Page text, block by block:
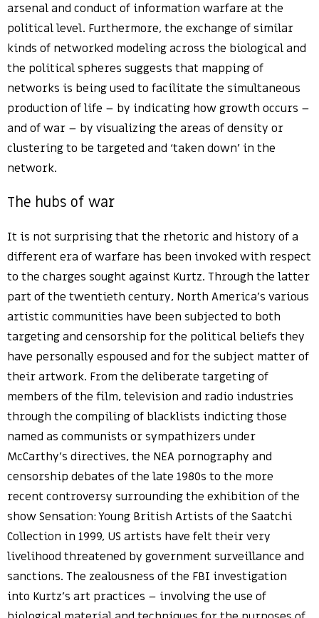
arsenal and conduct of information warfare at the
political level. Furthermore, the exchange of similar
kinds of networked modeling across the biological and
the political spheres suggests that mapping of
networks is being used to facilitate the simultaneous
production of life – by indicating how growth occurs –
and of war – by visualizing the areas of density or
clustering to be targeted and ‘taken down’ in the
network.
The hubs of war
It is not surprising that the rhetoric and history of a
different era of warfare has been invoked with respect
to the charges sought against Kurtz. Through the latter
part of the twentieth century, North America’s various
artistic communities have been subjected to both
targeting and censorship for the political beliefs they
have personally espoused and for the subject matter of
their artwork. From the deliberate targeting of
members of the film, television and radio industries
through the compiling of blacklists indicting those
named as communists or sympathizers under
McCarthy’s directives, the NEA pornography and
censorship debates of the late 1980s to the more
recent controversy surrounding the exhibition of the
show Sensation: Young British Artists of the Saatchi
Collection in 1999, US artists have felt their very
livelihood threatened by government surveillance and
sanctions. The zealousness of the FBI investigation
into Kurtz’s art practices – involving the use of